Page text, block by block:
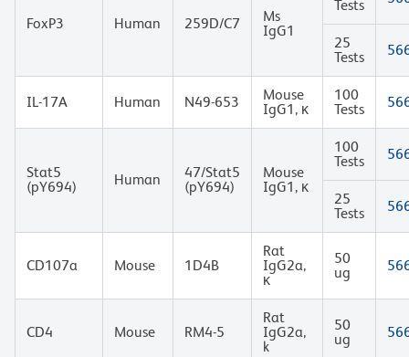
FoxP3 Human 259D/C7
Ms
IgG1
Tests
25
Tests
IL-17A Human N49-653
Mouse
IgG1, κ
100
Tests
Stat5
(pY694)
Human
47/Stat5
(pY694)
Mouse
IgG1, κ
100
Tests
25
Tests
CD107a Mouse 1D4B
Rat
IgG2a,
κ
50
ug
CD4 Mouse RM4-5
Rat
IgG2a,
k
50
ug